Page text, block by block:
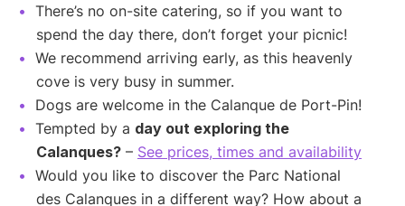
There’s no on-site catering, so if you want to
spend the day there, don’t forget your picnic!
We recommend arriving early, as this heavenly
cove is very busy in summer.
Dogs are welcome in the Calanque de Port-Pin!
Tempted by a day out exploring the
Calanques? – See prices, times and availability
Would you like to discover the Parc National
des Calanques in a different way? How about a